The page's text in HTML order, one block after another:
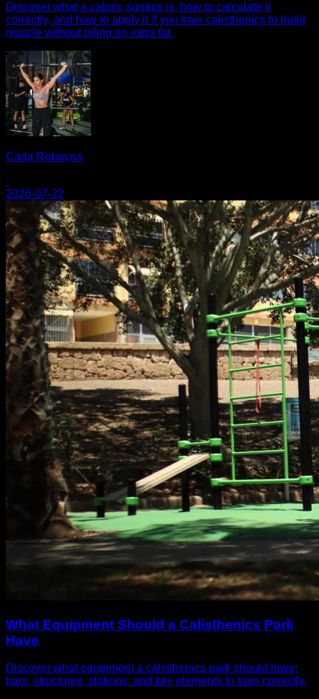
Discover what a caloric surplus is, how to calculate it
correctly, and how to apply it if you train calisthenics to build
muscle without piling on extra fat.
Carla Robayna
·
2026-07-22
What Equipment Should a Calisthenics Park
Have
Discover what equipment a calisthenics park should have:
bars, structures, stations, and key elements to train correctly.